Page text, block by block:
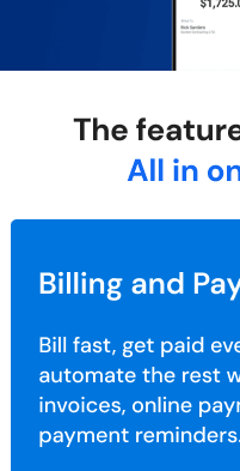
your needs you can opt
with our product experts.